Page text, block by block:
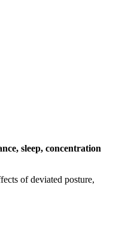
sleep, concentration
of deviated posture,